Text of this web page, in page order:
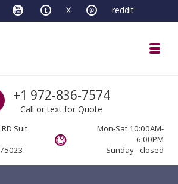
X reddit
Call us
+1 972-836-7574
Call or text for Quote
Suit
Mon-Sat 10:00AM-
6:00PM
Sunday - closed